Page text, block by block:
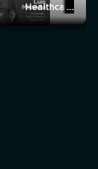
Healthcare